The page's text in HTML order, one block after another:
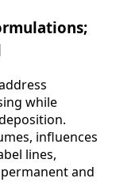
while
influences
lines,
and